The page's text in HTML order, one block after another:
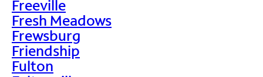
Freeville
Fresh Meadows
Frewsburg
Friendship
Fulton